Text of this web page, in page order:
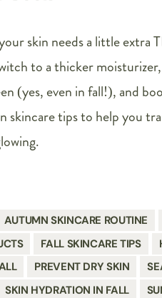
skin needs a little extra
to a thicker
(yes, even in fall!), and
skincare tips to help you
AUTUMN SKINCARE ROUTINE
FALL SKINCARE TIPS
PREVENT DRY SKIN
SKIN HYDRATION IN FALL